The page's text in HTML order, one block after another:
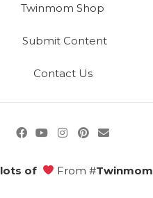
Twinmom Shop
Submit Content
Contact Us
lots of From #Twinmom